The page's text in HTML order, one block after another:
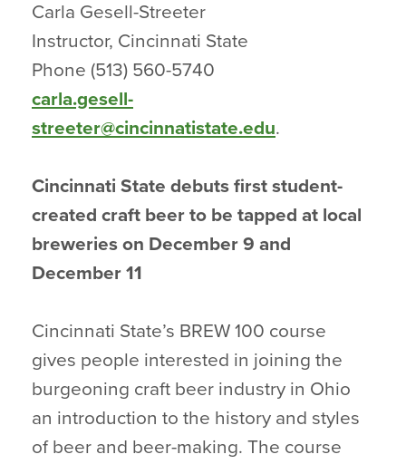
Carla Gesell-Streeter
Instructor, Cincinnati State
Phone (513) 560-5740
carla.gesell-
streeter@cincinnatistate.edu.
Cincinnati State debuts first student-
created craft beer to be tapped at local
breweries on December 9 and
December 11
Cincinnati State’s BREW 100 course
gives people interested in joining the
burgeoning craft beer industry in Ohio
an introduction to the history and styles
of beer and beer-making. The course